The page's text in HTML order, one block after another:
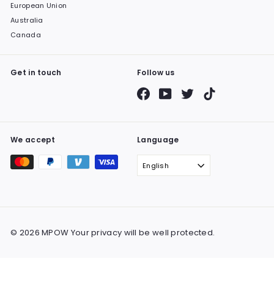
European Union
Australia
Canada
Get in touch Follow us
FacebookYouTubeTwitter
We accept Language
English
© 2026 MPOW Your privacy will be well protected.